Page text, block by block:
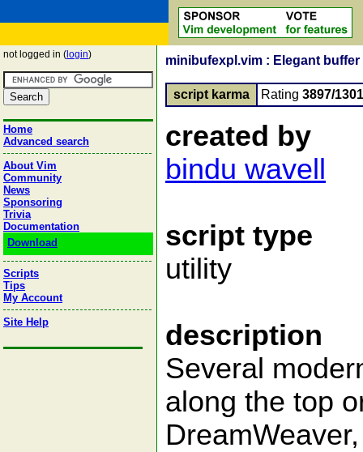
not logged in ( login)
Home
Advanced search
About Vim
Community
News
Sponsoring
Trivia
Documentation
Download
Scripts
Tips
My Account
Site Help
minibufexpl.vim : Elegant
script karma Rating 3897/1301
created by
bindu wavell
script type
utility
description
Several
along the top